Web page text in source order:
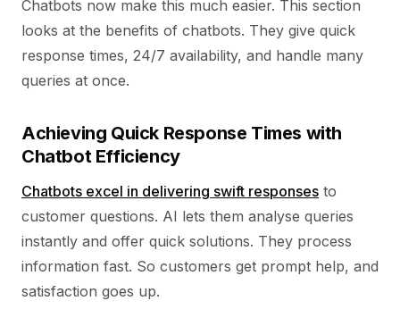
Chatbots now make this much easier. This section
looks at the benefits of chatbots. They give quick
response times, 24/7 availability, and handle many
queries at once.
Achieving Quick Response Times with
Chatbot Efficiency
Chatbots excel in delivering swift responses to
customer questions. AI lets them analyse queries
instantly and offer quick solutions. They process
information fast. So customers get prompt help, and
satisfaction goes up.